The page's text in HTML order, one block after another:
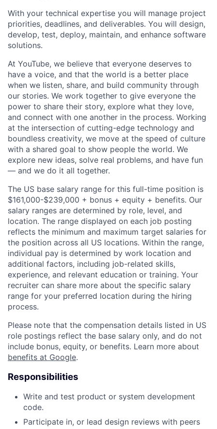
With your technical expertise you will manage project
priorities, deadlines, and deliverables. You will design,
develop, test, deploy, maintain, and enhance software
solutions.
At YouTube, we believe that everyone deserves to
have a voice, and that the world is a better place
when we listen, share, and build community through
our stories. We work together to give everyone the
power to share their story, explore what they love,
and connect with one another in the process. Working
at the intersection of cutting-edge technology and
boundless creativity, we move at the speed of culture
with a shared goal to show people the world. We
explore new ideas, solve real problems, and have fun
— and we do it all together.
The US base salary range for this full-time position is
$161,000-$239,000 + bonus + equity + benefits. Our
salary ranges are determined by role, level, and
location. The range displayed on each job posting
reflects the minimum and maximum target salaries for
the position across all US locations. Within the range,
individual pay is determined by work location and
additional factors, including job-related skills,
experience, and relevant education or training. Your
recruiter can share more about the specific salary
range for your preferred location during the hiring
process.
Please note that the compensation details listed in US
role postings reflect the base salary only, and do not
include bonus, equity, or benefits. Learn more about
benefits at Google.
Responsibilities
Write and test product or system development
code.
Participate in, or lead design reviews with peers